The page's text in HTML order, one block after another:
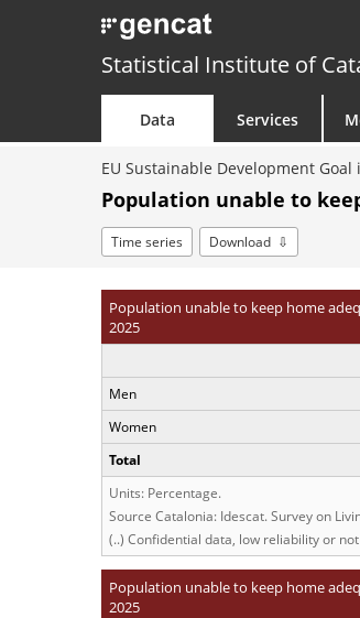
Statistical Institute of
Data Services
EU Sustainable Development
Population unable to
Time series Download
Population unable to keep home
2025
Men
Women
Total
Units: Percentage.
Source Catalonia: Idescat. Survey on
(..) Confidential data, low reliability or
Population unable to keep home
2025